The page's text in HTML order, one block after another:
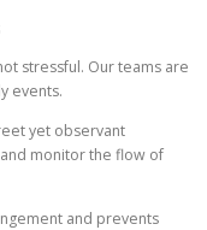
stressful. Our teams are
events.
yet observant
monitor the flow of
and prevents